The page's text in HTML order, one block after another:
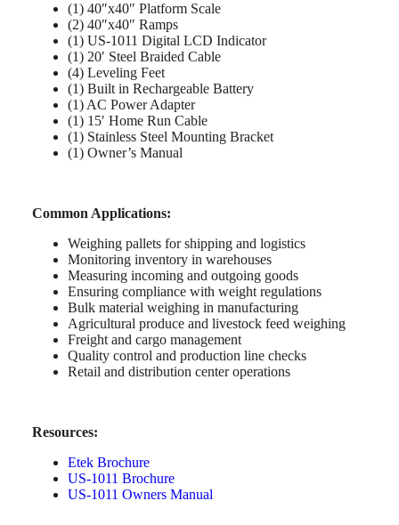
(1) 40″x40″ Platform Scale
(2) 40″x40″ Ramps
(1) US-1011 Digital LCD Indicator
(1) 20′ Steel Braided Cable
(4) Leveling Feet
(1) Built in Rechargeable Battery
(1) AC Power Adapter
(1) 15′ Home Run Cable
(1) Stainless Steel Mounting Bracket
(1) Owner’s Manual
Common Applications:
Weighing pallets for shipping and logistics
Monitoring inventory in warehouses
Measuring incoming and outgoing goods
Ensuring compliance with weight regulations
Bulk material weighing in manufacturing
Agricultural produce and livestock feed weighing
Freight and cargo management
Quality control and production line checks
Retail and distribution center operations
Resources:
Etek Brochure
US-1011 Brochure
US-1011 Owners Manual